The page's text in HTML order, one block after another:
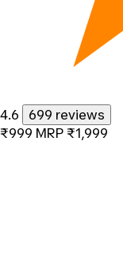
4.6
699 reviews
₹999 MRP ₹1,999